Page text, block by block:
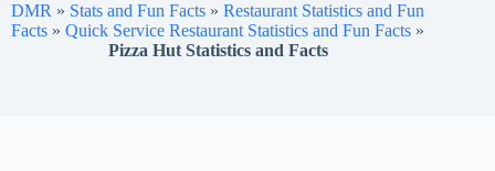
DMR » Stats and Fun Facts »Restaurant Statistics and Fun
Facts »Quick Service Restaurant Statistics and Fun Facts »
Pizza Hut Statistics and Facts